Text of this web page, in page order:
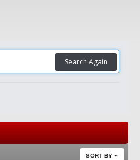
Search Again
SORT BY